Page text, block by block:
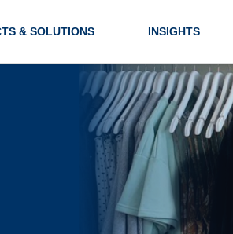
& SOLUTIONS INSIGHTS